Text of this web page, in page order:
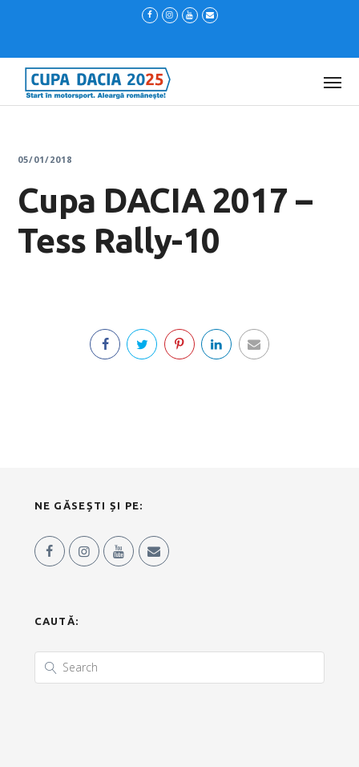
05/01/2018
Cupa DACIA 2017 –
Tess Rally-10
NE GĂSEȘTI ȘI PE:
CAUTĂ: